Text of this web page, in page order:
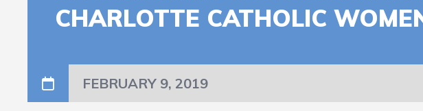
CHARLOTTE CATHOLIC
FEBRUARY 9, 2019